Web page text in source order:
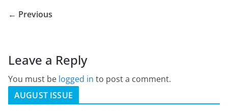
← Previous
Leave a Reply
You must be logged in to post a comment.
AUGUST ISSUE